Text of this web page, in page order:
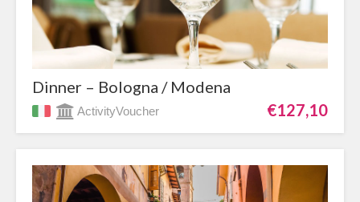
Dinner – Bologna / Modena
ActivityVoucher €127,10